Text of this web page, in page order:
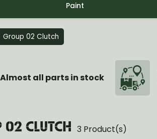
Case
Axle
Axle
Paint
Decols / Data Plates
Group 02 Clutch
Almost all parts in stock
02 CLUTCH 3 Product(s)